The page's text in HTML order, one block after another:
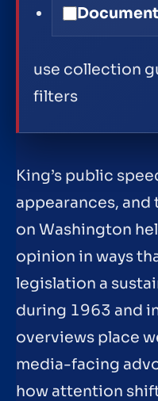
use collection
filters
King’s public
appearances,
on Washington
opinion in ways
legislation a
during 1963 and
overviews place
media-facing
how attention